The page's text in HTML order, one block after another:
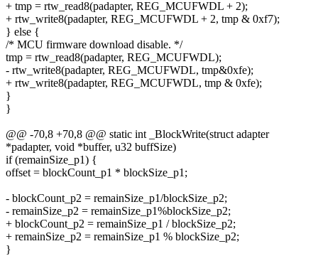
+ tmp = rtw_read8(padapter, REG_MCUFWDL + 2);
+ rtw_write8(padapter, REG_MCUFWDL + 2, tmp & 0xf7);
} else {
/* MCU firmware download disable. */
tmp = rtw_read8(padapter, REG_MCUFWDL);
- rtw_write8(padapter, REG_MCUFWDL, tmp&0xfe);
+ rtw_write8(padapter, REG_MCUFWDL, tmp & 0xfe);
}
}
@@ -70,8 +70,8 @@ static int _BlockWrite(struct adapter
*padapter, void *buffer, u32 buffSize)
if (remainSize_p1) {
offset = blockCount_p1 * blockSize_p1;
- blockCount_p2 = remainSize_p1/blockSize_p2;
- remainSize_p2 = remainSize_p1%blockSize_p2;
+ blockCount_p2 = remainSize_p1 / blockSize_p2;
+ remainSize_p2 = remainSize_p1 % blockSize_p2;
}